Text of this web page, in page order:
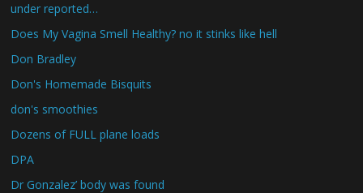
under reported…
Does My Vagina Smell Healthy? no it stinks like hell
Don Bradley
Don's Homemade Bisquits
don's smoothies
Dozens of FULL plane loads
DPA
Dr Gonzalez’ body was found